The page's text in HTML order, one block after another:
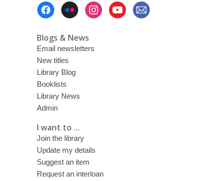
Blogs & News
Email newsletters
New titles
Library Blog
Booklists
Library News
Admin
I want to ...
Join the library
Update my details
Suggest an item
Request an interloan